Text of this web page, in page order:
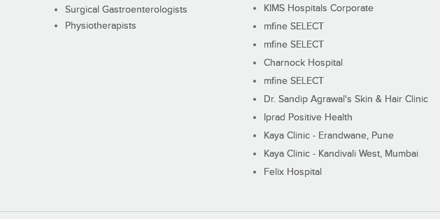
Surgical Gastroenterologists
Physiotherapists
KIMS Hospitals Corporate
mfine SELECT
mfine SELECT
Charnock Hospital
mfine SELECT
Dr. Sandip Agrawal's Skin & Hair Clinic
Iprad Positive Health
Kaya Clinic - Erandwane, Pune
Kaya Clinic - Kandivali West, Mumbai
Felix Hospital